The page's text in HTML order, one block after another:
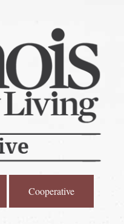
Cooperative